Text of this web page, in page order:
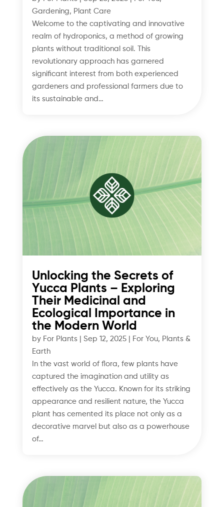
Gardening, Plant Care
Welcome to the captivating and innovative
realm of hydroponics, a method of growing
plants without traditional soil. This
revolutionary approach has garnered
significant interest from both experienced
gardeners and professional farmers due to
its sustainable and…
Unlocking the Secrets of
Yucca Plants – Exploring
Their Medicinal and
Ecological Importance in
the Modern World
by For Plants| Sep 12, 2025| For You, Plants &
Earth
In the vast world of flora, few plants have
captured the imagination and utility as
effectively as the Yucca. Known for its striking
appearance and resilient nature, the Yucca
plant has cemented its place not only as a
decorative marvel but also as a powerhouse
of…